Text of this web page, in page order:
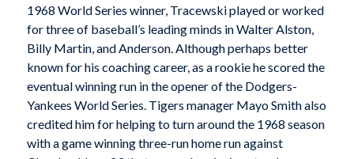
1968 World Series winner, Tracewski played or worked
for three of baseball’s leading minds in Walter Alston,
Billy Martin, and Anderson. Although perhaps better
known for his coaching career, as a rookie he scored the
eventual winning run in the opener of the Dodgers-
Yankees World Series. Tigers manager Mayo Smith also
credited him for helping to turn around the 1968 season
with a game winning three-run home run against